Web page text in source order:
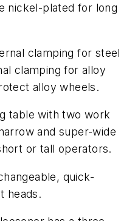
nickel-plated for long
clamping for steel
clamping for alloy
alloy wheels.
table with two work
and super-wide
or tall operators.
quick-
heads.